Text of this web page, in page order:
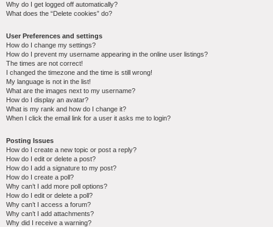
Why do I get logged off automatically?
What does the “Delete cookies” do?
User Preferences and settings
How do I change my settings?
How do I prevent my username appearing in the online user listings?
The times are not correct!
I changed the timezone and the time is still wrong!
My language is not in the list!
What are the images next to my username?
How do I display an avatar?
What is my rank and how do I change it?
When I click the email link for a user it asks me to login?
Posting Issues
How do I create a new topic or post a reply?
How do I edit or delete a post?
How do I add a signature to my post?
How do I create a poll?
Why can’t I add more poll options?
How do I edit or delete a poll?
Why can’t I access a forum?
Why can’t I add attachments?
Why did I receive a warning?